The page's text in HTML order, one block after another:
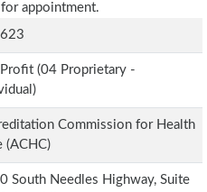
appointment.
(04 Proprietary -
Commission for Health
(ACHC)
South Needles Highway, Suite